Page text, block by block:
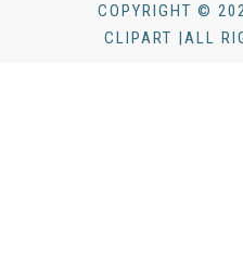
COPYRIGHT ©
CLIPART |ALL